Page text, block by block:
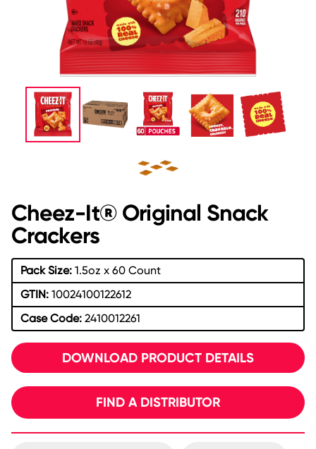
Cheez-It® Original Snack
Crackers
Pack Size:1.5oz x 60 Count
GTIN:10024100122612
Case Code:2410012261
DOWNLOAD PRODUCT DETAILS
FIND A DISTRIBUTOR